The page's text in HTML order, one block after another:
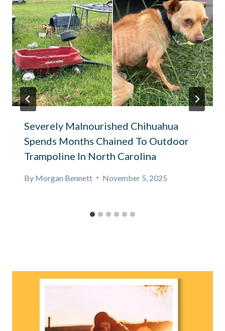
Severely Malnourished Chihuahua
Spends Months Chained To Outdoor
Trampoline In North Carolina
By Morgan Bennett November 5, 2025